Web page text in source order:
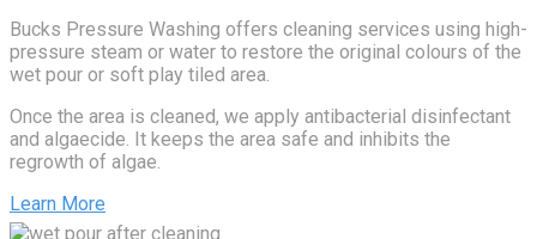
Bucks Pressure Washing offers cleaning services using high-
pressure steam or water to restore the original colours of the
wet pour or soft play tiled area.
Once the area is cleaned, we apply antibacterial disinfectant
and algaecide. It keeps the area safe and inhibits the
regrowth of algae.
Learn More